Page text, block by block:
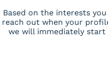
Based on the interests
reach out when your
we will immediately